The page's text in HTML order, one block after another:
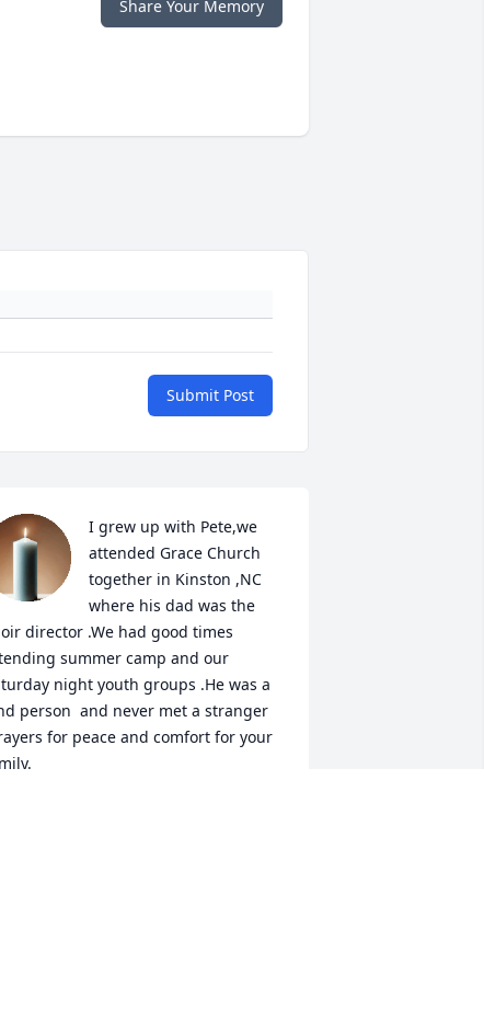
Share Your Memory
Submit Post
I grew up with Pete,we
attended Grace Church
together in Kinston ,NC
where his dad was the
director .We had good times
summer camp and our
night youth groups .He was a
person  and never met a stranger
for peace and comfort for your